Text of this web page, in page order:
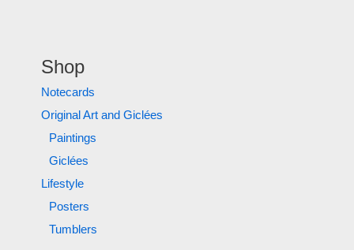
Shop
Notecards
Original Art and Giclées
Paintings
Giclées
Lifestyle
Posters
Tumblers